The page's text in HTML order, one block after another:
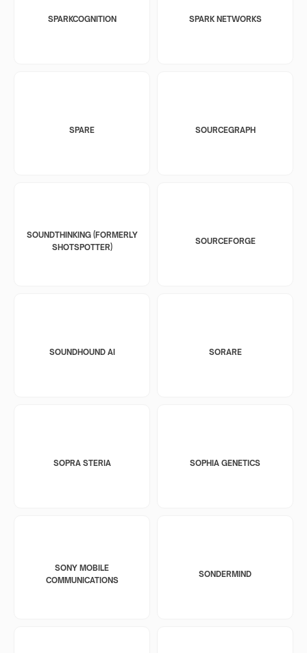
SPARKCOGNITION SPARK NETWORKS
SPARE SOURCEGRAPH
SOUNDTHINKING (FORMERLY
SHOTSPOTTER)
SOURCEFORGE
SOUNDHOUND AI SORARE
SOPRA STERIA SOPHIA GENETICS
SONY MOBILE
COMMUNICATIONS
SONDERMIND